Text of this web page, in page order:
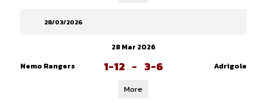
28/03/2026
28 Mar 2026
Nemo Rangers
1-12 - 3-6 Adrigole
More